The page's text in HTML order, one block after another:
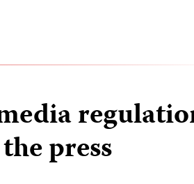
press